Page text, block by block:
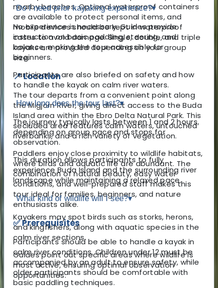
nearby beaches. Optional waterproof containers
are available to protect personal items, and
mobile devices should be kept in waterproof
cases to avoid damage. Single, double, and triple
kayaks are provided depending on your group
size.
📍 Location
The tour departs from a convenient point along
the Migjorn River, giving direct access to the Buda
Island area within the Ebro Delta Natural Park. This
secluded area features calm waters, untouched
riverbanks, and a rich variety of vegetation.
Paddlers enjoy close proximity to wildlife habitats,
where birds and aquatic life are abundant. The
combination of natural beauty, easy water
conditions, and well-prepared staff makes this
tour ideal for families, beginners, and nature
enthusiasts alike.
✅ Prerequisites
Participants should be able to handle a kayak in
calm river conditions. Children under 12 must be
accompanied by an adult to ensure safety, while
older participants should be comfortable with
basic paddling techniques.
Do I need prior kayaking experience?▾
No experience is necessary. Guides provide
instruction on basic paddling, steering, and
balance, making the tour accessible for
beginners.
Participants are also briefed on safety and how
to handle the kayak on calm river waters.
How long does the tour last?▾
The journey typically lasts between 1 and 2 hours,
depending on group pace and stops for
observation.
This duration allows participants to fully
experience Buda Island and the surrounding river
landscape while maintaining a relaxed pace.
What kind of wildlife will I see?▾
Kayakers may spot birds such as storks, herons,
and kingfishers, along with aquatic species in the
calm river sections.
Guides point out specific areas where wildlife is
most active, ensuring optimal observation
opportunities.